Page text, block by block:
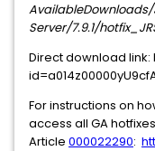
Server/7.9.1/
Direct download
For instructions on
access all GA
Article 000022290: